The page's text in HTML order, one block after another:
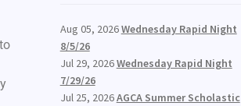
Aug 05, 2026Wednesday Rapid Night
8/5/26
Jul 29, 2026Wednesday Rapid Night
7/29/26
Jul 25, 2026AGCA Summer Scholastic